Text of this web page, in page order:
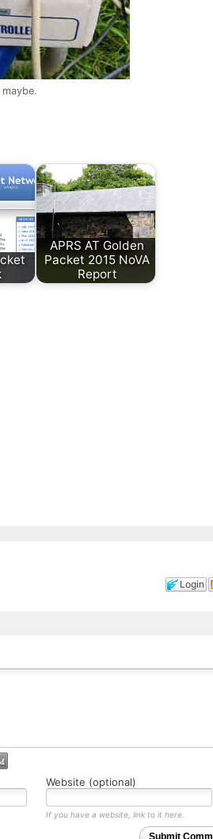
APRS AT Golden
Packet 2015 NoVA
Report
Login
Website (optional)
If you have a website, link to it here.